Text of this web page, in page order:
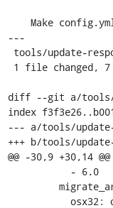
---
diff --git a/tools/
index
--- a/tools/
+++ b/tools/
@@ -30,9 +30,14